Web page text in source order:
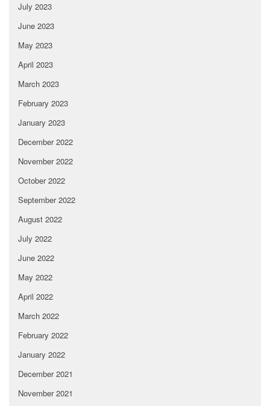
July 2023
June 2023
May 2023
April 2023
March 2023
February 2023
January 2023
December 2022
November 2022
October 2022
September 2022
August 2022
July 2022
June 2022
May 2022
April 2022
March 2022
February 2022
January 2022
December 2021
November 2021